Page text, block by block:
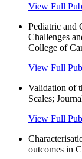
View Full
Pediatric and
Challenges
College of
View Full
Validation of
Scales;
View Full
outcomes in